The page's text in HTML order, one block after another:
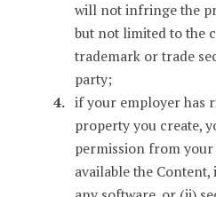
will not infringe the
but not limited to the
trademark or trade
party;
if your employer has
property you create,
permission from
available the